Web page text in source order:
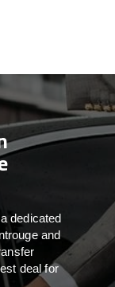
dedicated
and
deal for